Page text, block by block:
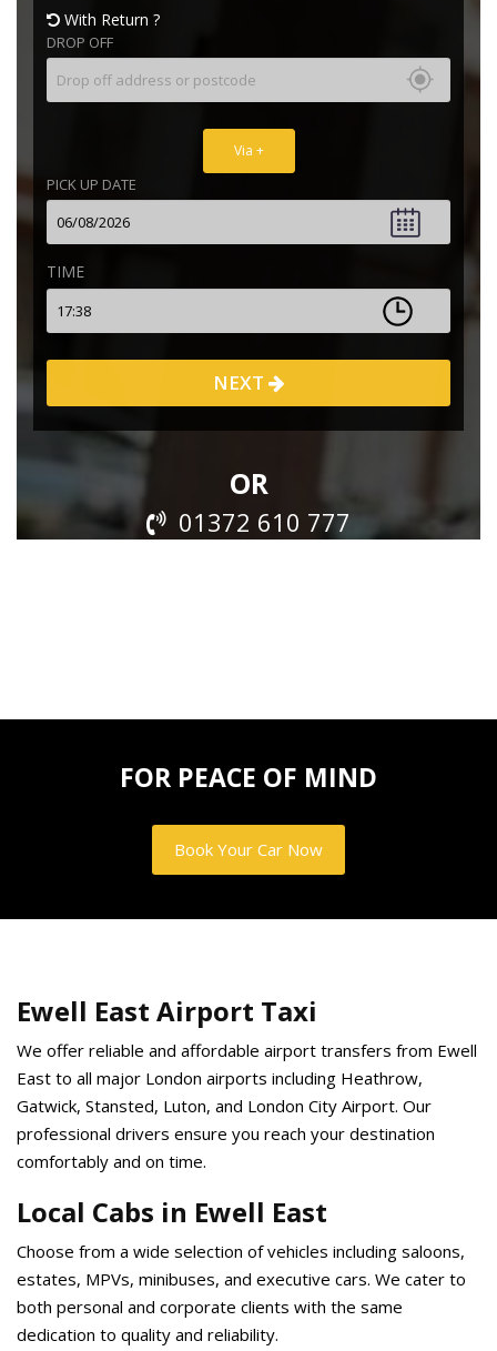
FOR PEACE OF MIND
Book Your Car Now
Ewell East Airport Taxi
We offer reliable and affordable airport transfers from Ewell
East to all major London airports including Heathrow,
Gatwick, Stansted, Luton, and London City Airport. Our
professional drivers ensure you reach your destination
comfortably and on time.
Local Cabs in Ewell East
Choose from a wide selection of vehicles including saloons,
estates, MPVs, minibuses, and executive cars. We cater to
both personal and corporate clients with the same
dedication to quality and reliability.